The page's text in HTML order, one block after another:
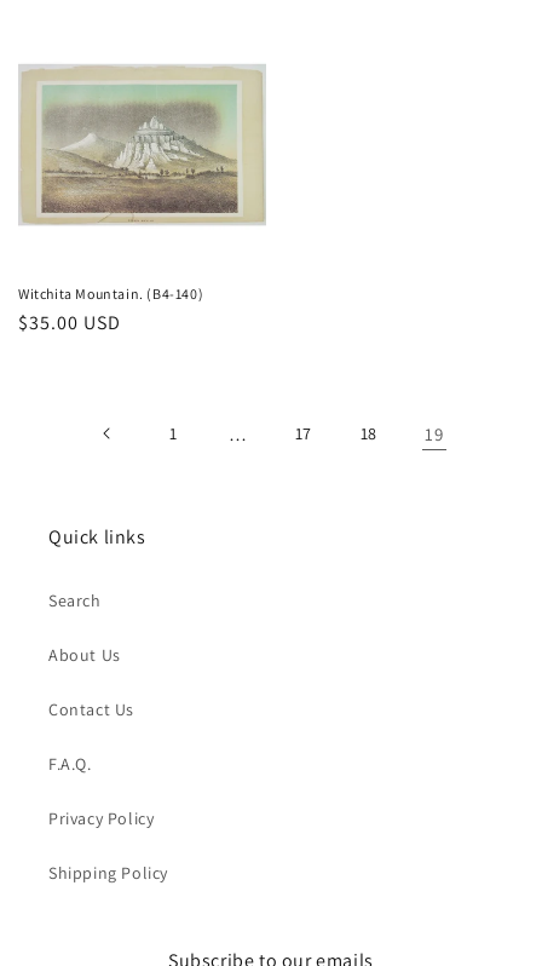
Witchita Mountain. (B4-140)
Regular
$35.00 USD
1 … 17 18 19
Quick links
Search
About Us
Contact Us
F.A.Q.
Privacy Policy
Shipping Policy